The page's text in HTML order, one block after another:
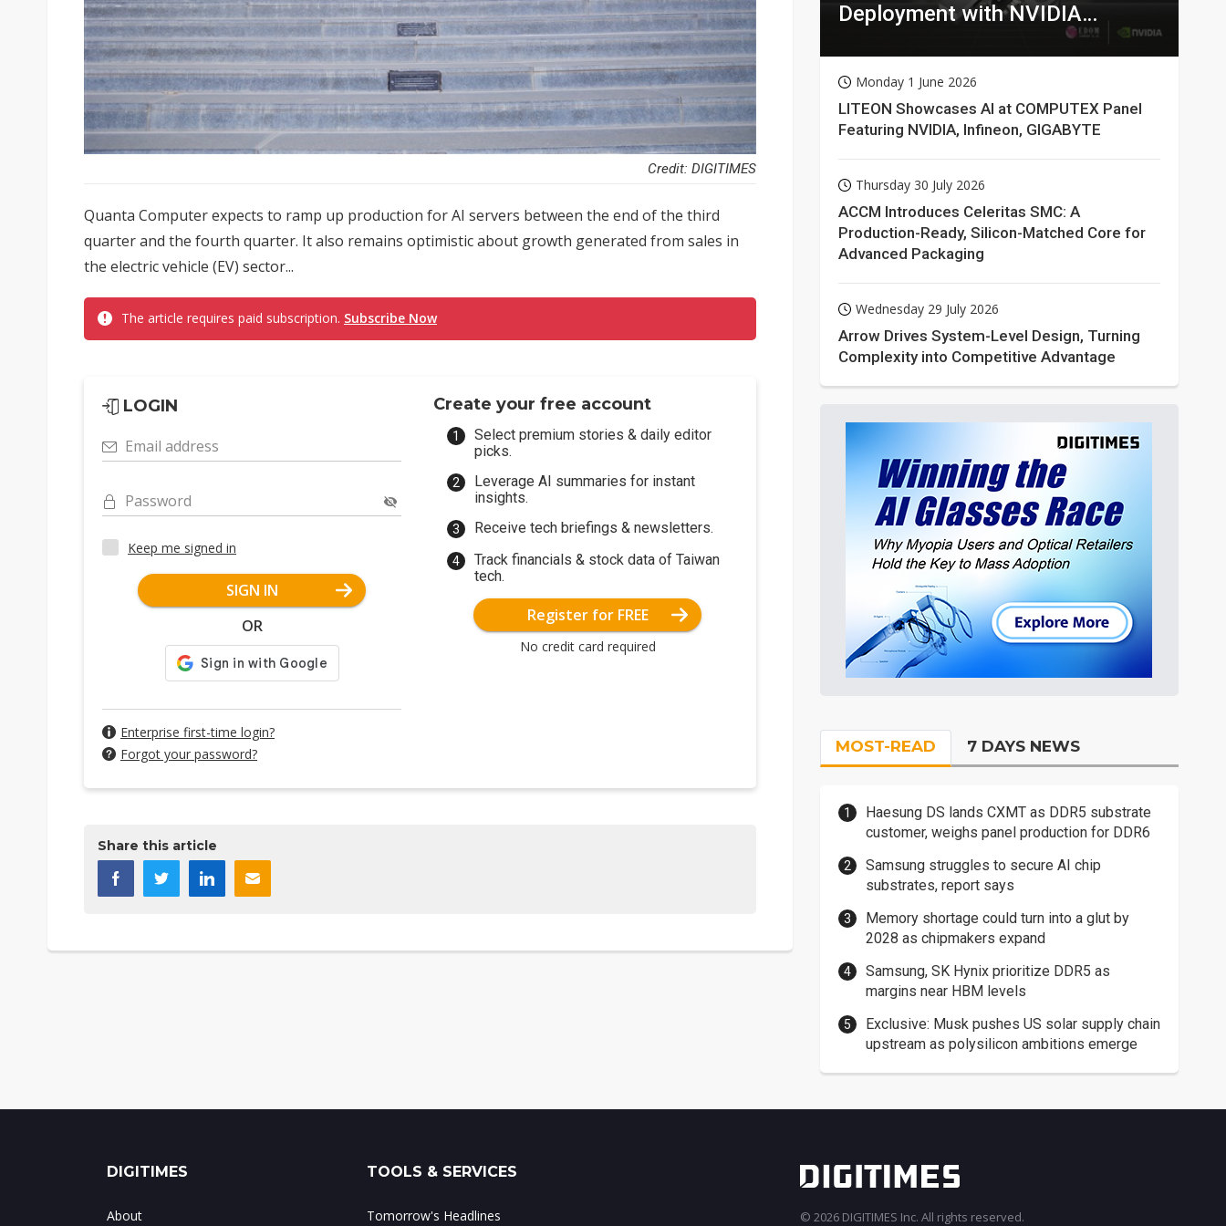
Credit: DIGITIMES
Quanta Computer expects to ramp up production for AI servers between the end of the third
quarter and the fourth quarter. It also remains optimistic about growth generated from sales in
the electric vehicle (EV) sector...
The article requires paid subscription. Subscribe Now
LOGIN
Email address
Password
Keep me signed in
SIGN IN
OR
Enterprise first-time login?
Forgot your password?
Create your free account
Select premium stories & daily editor
picks.
Leverage AI summaries for instant
insights.
Receive tech briefings & newsletters.
Track financials & stock data of Taiwan
tech.
Register for FREE
No credit card required
Share this article
Deployment with NVIDIA
Monday 1 June 2026
LITEON Showcases AI at COMPUTEX Panel
Featuring NVIDIA, Infineon, GIGABYTE
Thursday 30 July 2026
ACCM Introduces Celeritas SMC: A
Production-Ready, Silicon-Matched Core for
Advanced Packaging
Wednesday 29 July 2026
Arrow Drives System-Level Design, Turning
Complexity into Competitive Advantage
MOST-READ 7 DAYS NEWS
Haesung DS lands CXMT as DDR5 substrate
customer, weighs panel production for DDR6
Samsung struggles to secure AI chip
substrates, report says
Memory shortage could turn into a glut by
2028 as chipmakers expand
Samsung, SK Hynix prioritize DDR5 as
margins near HBM levels
Exclusive: Musk pushes US solar supply chain
upstream as polysilicon ambitions emerge
DIGITIMES
About
TOOLS & SERVICES
Tomorrow's Headlines © 2026 DIGITIMES Inc. All rights reserved.